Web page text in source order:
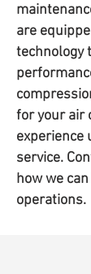
are
technology
for your air
experience
service.
how we
operations.